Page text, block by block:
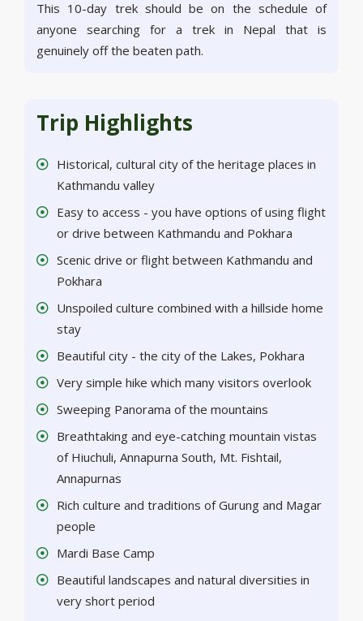
This 10-day trek should be on the schedule of
anyone searching for a trek in Nepal that is
genuinely off the beaten path.
Trip Highlights
Historical, cultural city of the heritage places in
Kathmandu valley
Easy to access - you have options of using flight
or drive between Kathmandu and Pokhara
Scenic drive or flight between Kathmandu and
Pokhara
Unspoiled culture combined with a hillside home
stay
Beautiful city - the city of the Lakes, Pokhara
Very simple hike which many visitors overlook
Sweeping Panorama of the mountains
Breathtaking and eye-catching mountain vistas
of Hiuchuli, Annapurna South, Mt. Fishtail,
Annapurnas
Rich culture and traditions of Gurung and Magar
people
Mardi Base Camp
Beautiful landscapes and natural diversities in
very short period